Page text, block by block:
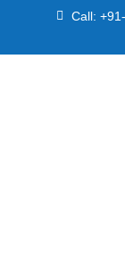
Call: